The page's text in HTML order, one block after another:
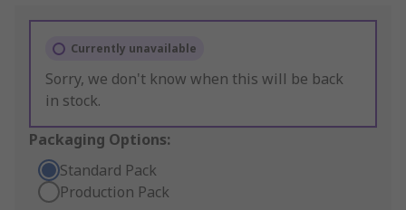
Currently unavailable
Sorry, we don't know when this will be back
in stock.
Packaging Options:
Standard Pack
Production Pack